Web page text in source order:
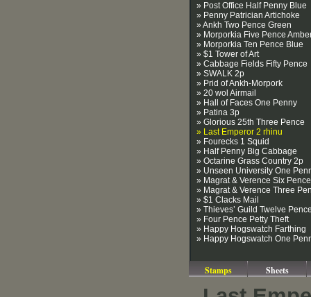
» Post Office Half Penny Blue
» Penny Patrician Artichoke
» Ankh Two Pence Green
» Morporkia Five Pence
» Morporkia Ten Pence Blue
» $1 Tower of Art
» Cabbage Fields Fifty Pence
» SWALK 2p
» Prid of Ankh-Morpork
» 20 wol Airmail
» Hall of Faces One Penny
» Patina 3p
» Glorious 25th Three Pence
» Last Emperor 2 rhinu
» Fourecks 1 Squid
» Half Penny Big Cabbage
» Octarine Grass Country 2p
» Unseen University One
» Magrat & Verence Six Pence
» Magrat & Verence Three
» $1 Clacks Mail
» Thieves’ Guild Twelve
» Four Pence Petty Theft
» Happy Hogswatch Farthing
» Happy Hogswatch One
Stamps Sheets